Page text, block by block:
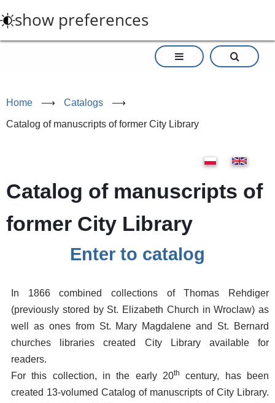
to
main
show preferences
Home ⟶ Catalogs ⟶
Catalog of manuscripts of former City Library
Catalog of manuscripts of
former City Library
Enter to catalog
In 1866 combined collections of Thomas Rehdiger
(previously stored by St. Elizabeth Church in Wroclaw) as
well as ones from St. Mary Magdalene and St. Bernard
churches libraries created City Library available for
readers.
For this collection, in the early 20th
century, has been
created 13-volumed Catalog of manuscripts of City Library.